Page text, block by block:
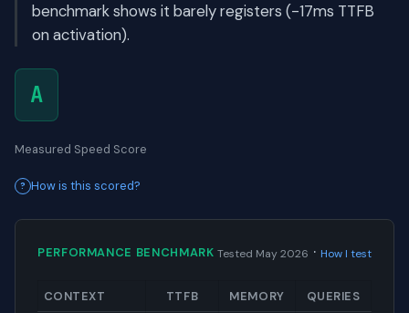
benchmark shows it barely registers (-17ms TTFB
on activation).
A
Measured Speed Score
How is this scored?
PERFORMANCE BENCHMARK Tested May 2026 · How I test
CONTEXT TTFB MEMORY QUERIES